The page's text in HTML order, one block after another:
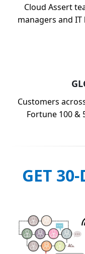
Cloud Assert
managers and
Customers
Fortune 100 &
GET